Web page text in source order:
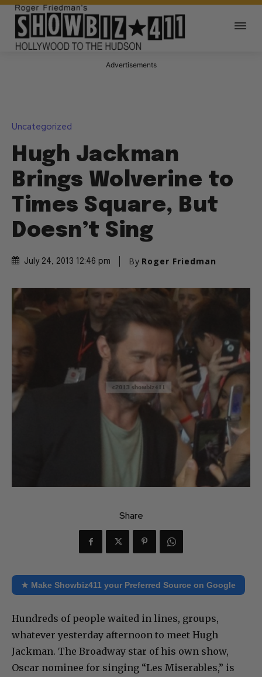
Advertisements
Uncategorized
Hugh Jackman
Brings Wolverine to
Times Square, But
Doesn’t Sing
July 24, 2013 12:46 pm By Roger Friedman
Share
★ Make Showbiz411 your Preferred Source on Google
Hundreds of people waited in lines, groups,
whatever yesterday afternoon to meet Hugh
Jackman. The Broadway star of his own show,
Oscar nominee for singing “Les Miserables,” is